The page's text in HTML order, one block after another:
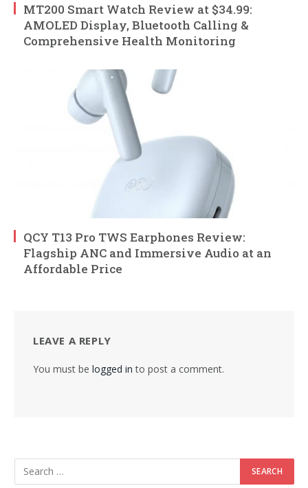
MT200 Smart Watch Review at $34.99:
AMOLED Display, Bluetooth Calling &
Comprehensive Health Monitoring
QCY T13 Pro TWS Earphones Review:
Flagship ANC and Immersive Audio at an
Affordable Price
LEAVE A REPLY
You must be logged in to post a comment.